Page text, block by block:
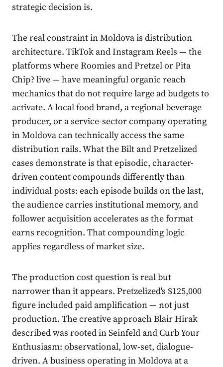
strategic decision is.
The real constraint in Moldova is distribution
architecture. TikTok and Instagram Reels — the
platforms where Roomies and Pretzel or Pita
Chip? live — have meaningful organic reach
mechanics that do not require large ad budgets to
activate. A local food brand, a regional beverage
producer, or a service-sector company operating
in Moldova can technically access the same
distribution rails. What the Bilt and Pretzelized
cases demonstrate is that episodic, character-
driven content compounds differently than
individual posts: each episode builds on the last,
the audience carries institutional memory, and
follower acquisition accelerates as the format
earns recognition. That compounding logic
applies regardless of market size.
The production cost question is real but
narrower than it appears. Pretzelized's $125,000
figure included paid amplification — not just
production. The creative approach Blair Hirak
described was rooted in Seinfeld and Curb Your
Enthusiasm: observational, low-set, dialogue-
driven. A business operating in Moldova at a